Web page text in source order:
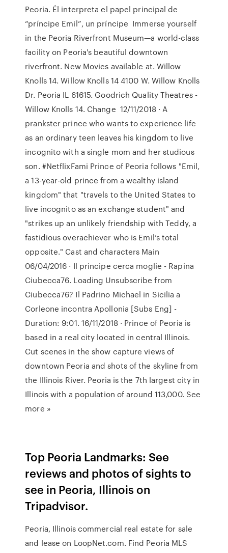
Peoria. Él interpreta el papel principal de
“príncipe Emil”, un príncipe Immerse yourself
in the Peoria Riverfront Museum—a world-class
facility on Peoria's beautiful downtown
riverfront. New Movies available at. Willow
Knolls 14. Willow Knolls 14 4100 W. Willow Knolls
Dr. Peoria IL 61615. Goodrich Quality Theatres -
Willow Knolls 14. Change 12/11/2018 · A
prankster prince who wants to experience life
as an ordinary teen leaves his kingdom to live
incognito with a single mom and her studious
son. #NetflixFami Prince of Peoria follows "Emil,
a 13-year-old prince from a wealthy island
kingdom" that "travels to the United States to
live incognito as an exchange student" and
"strikes up an unlikely friendship with Teddy, a
fastidious overachiever who is Emil’s total
opposite." Cast and characters Main
06/04/2016 · Il principe cerca moglie - Rapina
Ciubecca76. Loading Unsubscribe from
Ciubecca76? Il Padrino Michael in Sicilia a
Corleone incontra Apollonia [Subs Eng] -
Duration: 9:01. 16/11/2018 · Prince of Peoria is
based in a real city located in central Illinois.
Cut scenes in the show capture views of
downtown Peoria and shots of the skyline from
the Illinois River. Peoria is the 7th largest city in
Illinois with a population of around 113,000. See
more »
Top Peoria Landmarks: See
reviews and photos of sights to
see in Peoria, Illinois on
Tripadvisor.
Peoria, Illinois commercial real estate for sale
and lease on LoopNet.com. Find Peoria MLS